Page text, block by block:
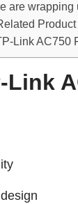
are wrapping
Link AC750
Link